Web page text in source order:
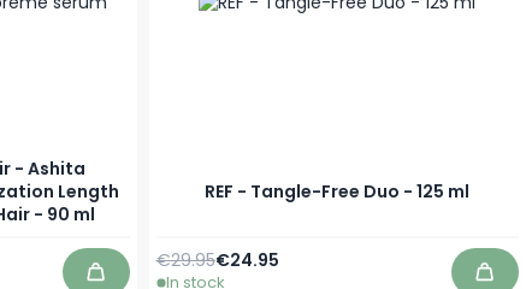
- Ashita
Length
- 90 ml
Add to Cart
REF - Tangle-Free Duo - 125 ml
Special Price
€24.95
Regular Price
€29.95
In stock Add